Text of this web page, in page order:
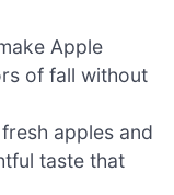
Apple
of fall without
apples and
taste that